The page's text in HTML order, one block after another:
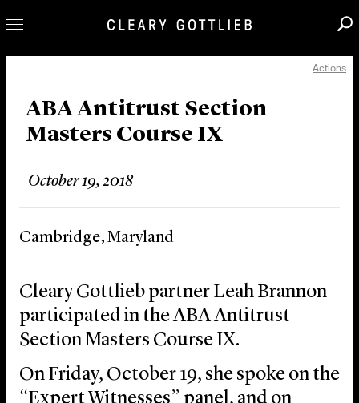
Our Practice
Innovation
News & Insights
Locations
Actions
ABA Antitrust Section
Masters Course IX
October 19, 2018
Cambridge, Maryland
Cleary Gottlieb partner Leah Brannon
participated in the ABA Antitrust
Section Masters Course IX.
On Friday, October 19, she spoke on the